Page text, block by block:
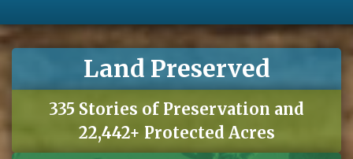
Land Preserved
335 Stories of Preservation and
22,442+ Protected Acres